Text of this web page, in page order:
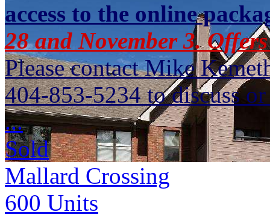
access to the online
28 and November 3.
Please contact Mike
404-853-5234 to discuss
...
Sold
Mallard Crossing
600 Units